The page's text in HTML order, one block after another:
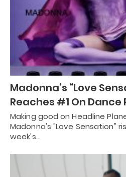
Madonna’s “Love
Reaches #1 On Dance
Making good on Headline
Madonna's "Love Sensation"
week's…